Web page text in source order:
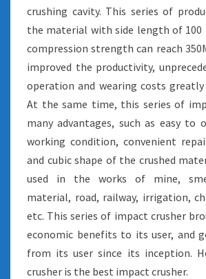
crushing cavity. This series of
the material with side length of 100
compression strength can reach
improved the productivity,
operation and wearing costs greatly
At the same time, this series of
many advantages, such as easy to
working condition, convenient
and cubic shape of the crushed
used in the works of mine,
material, road, railway, irrigation,
etc. This series of impact crusher
economic benefits to its user, and
from its user since its inception.
crusher is the best impact crusher.